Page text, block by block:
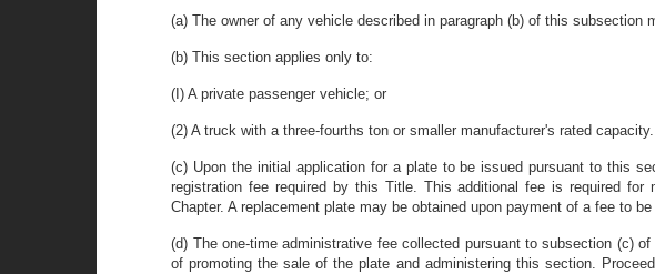
(a) The owner of any vehicle described in paragraph (b) of this
(b) This section applies only to:
(I) A private passenger vehicle; or
(2) A truck with a three-fourths ton or smaller manufacturer's rated capacity.
(c) Upon the initial application for a plate to be issued pursuant to this
registration fee required by this Title. This additional fee is required
Chapter. A replacement plate may be obtained upon payment of a fee to
(d) The one-time administrative fee collected pursuant to subsection (c)
of promoting the sale of the plate and administering this section.